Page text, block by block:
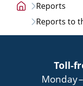
Home
page
Reports
Reports to
Toll-
Monday–